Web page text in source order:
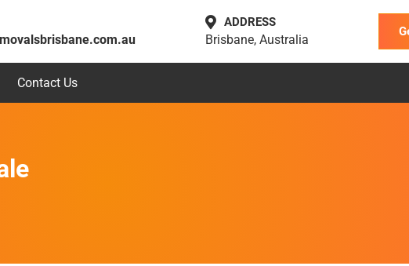
ADDRESS
Brisbane, Australia
Contact Us